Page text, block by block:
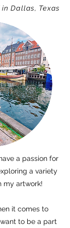
Dallas, Texas
a passion for
a variety
my artwork!
it comes to
to be a part